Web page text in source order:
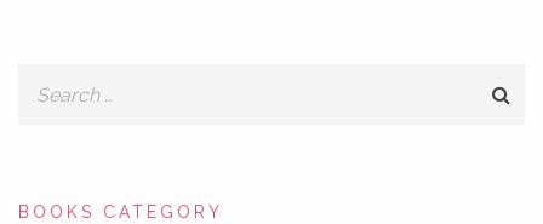
BOOKS CATEGORY